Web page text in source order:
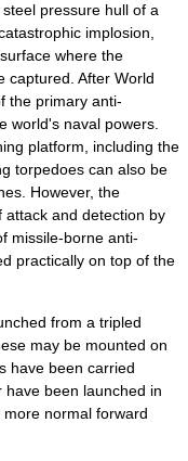
pressure hull of a
implosion,
where the
captured. After World
the primary anti-
world's naval powers.
platform, including the
torpedoes can also be
However, the
and detection by
missile-borne anti-
practically on top of the
from a tripled
may be mounted on
have been carried
have been launched in
normal forward